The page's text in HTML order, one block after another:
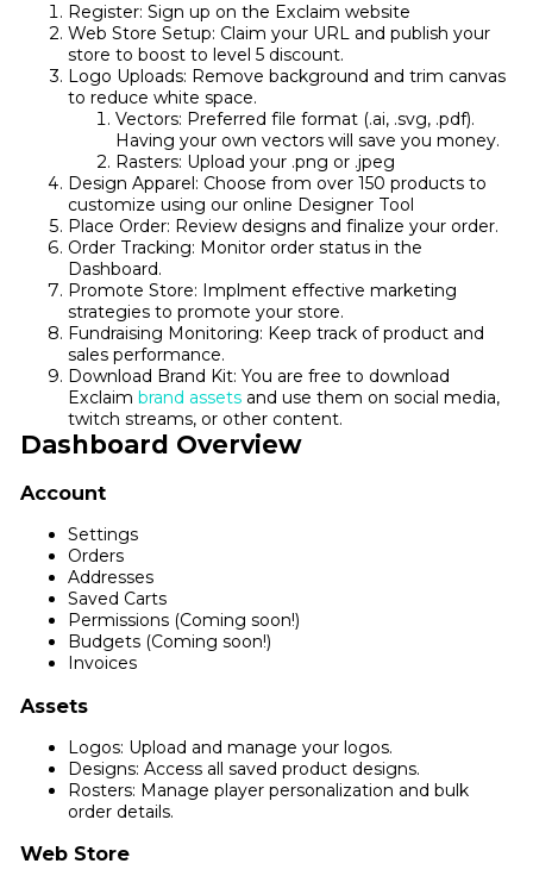
Register: Sign up on the Exclaim website
Web Store Setup: Claim your URL and publish your
store to boost to level 5 discount.
Logo Uploads: Remove background and trim canvas
to reduce white space.
Vectors: Preferred file format (.ai, .svg, .pdf).
Having your own vectors will save you money.
Rasters: Upload your .png or .jpeg
Design Apparel: Choose from over 150 products to
customize using our online Designer Tool
Place Order: Review designs and finalize your order.
Order Tracking: Monitor order status in the
Dashboard.
Promote Store: Implment effective marketing
strategies to promote your store.
Fundraising Monitoring: Keep track of product and
sales performance.
Download Brand Kit: You are free to download
Exclaim brand assetsand use them on social media,
twitch streams, or other content.
Dashboard Overview
Account
Settings
Orders
Addresses
Saved Carts
Permissions (Coming soon!)
Budgets (Coming soon!)
Invoices
Assets
Logos: Upload and manage your logos.
Designs: Access all saved product designs.
Rosters: Manage player personalization and bulk
order details.
Web Store